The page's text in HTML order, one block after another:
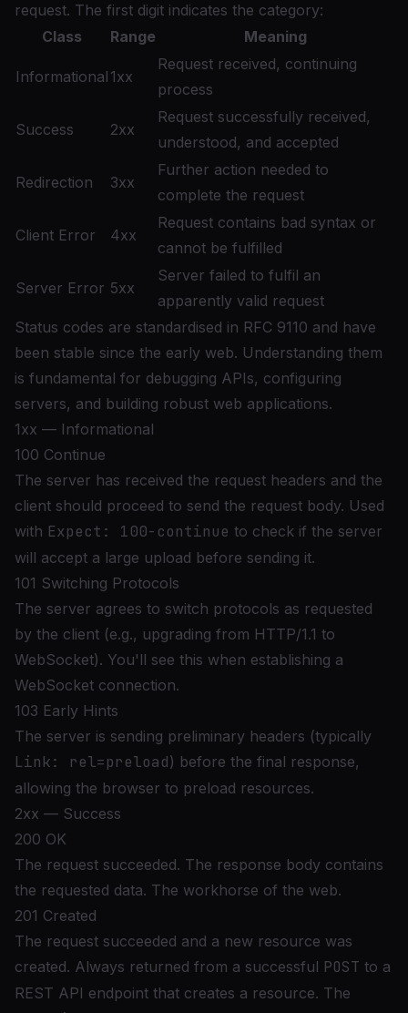
request. The first digit indicates the category:
Class
Range Meaning
Informational 1xx
Request received, continuing
process
Success 2xx
Request successfully received,
understood, and accepted
Redirection 3xx
Further action needed to
complete the request
Client Error 4xx
Request contains bad syntax or
cannot be fulfilled
Server Error 5xx
Server failed to fulfil an
apparently valid request
Status codes are standardised in RFC 9110 and have
been stable since the early web. Understanding them
is fundamental for debugging APIs, configuring
servers, and building robust web applications.
1xx — Informational
100 Continue
The server has received the request headers and the
client should proceed to send the request body. Used
with Expect: 100-continue to check if the server
will accept a large upload before sending it.
101 Switching Protocols
The server agrees to switch protocols as requested
by the client (e.g., upgrading from HTTP/1.1 to
WebSocket). You'll see this when establishing a
WebSocket connection.
103 Early Hints
The server is sending preliminary headers (typically
Link: rel=preload) before the final response,
allowing the browser to preload resources.
2xx — Success
200 OK
The request succeeded. The response body contains
the requested data. The workhorse of the web.
201 Created
The request succeeded and a new resource was
created. Always returned from a successful POST to a
REST API endpoint that creates a resource. The